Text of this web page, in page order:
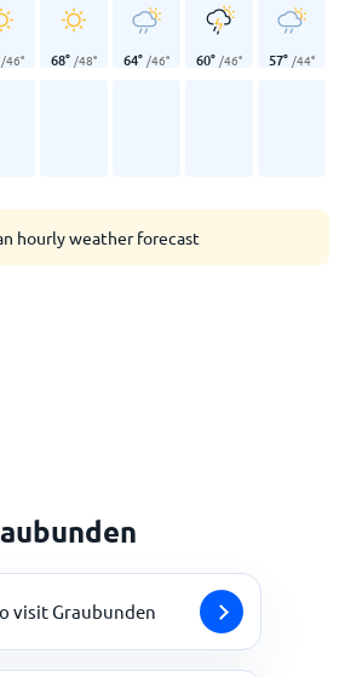
/46° 68° /48° 64° /46° 60° /46° 57° /44°
hourly weather forecast
visit Graubunden